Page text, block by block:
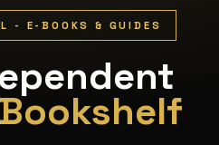
- E-BOOKS & GUIDES
Bookshelf